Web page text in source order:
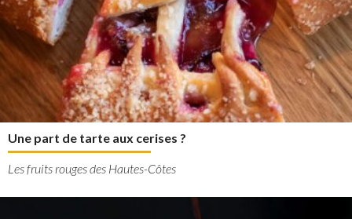
Une part de tarte aux cerises ?
Les fruits rouges des Hautes-Côtes